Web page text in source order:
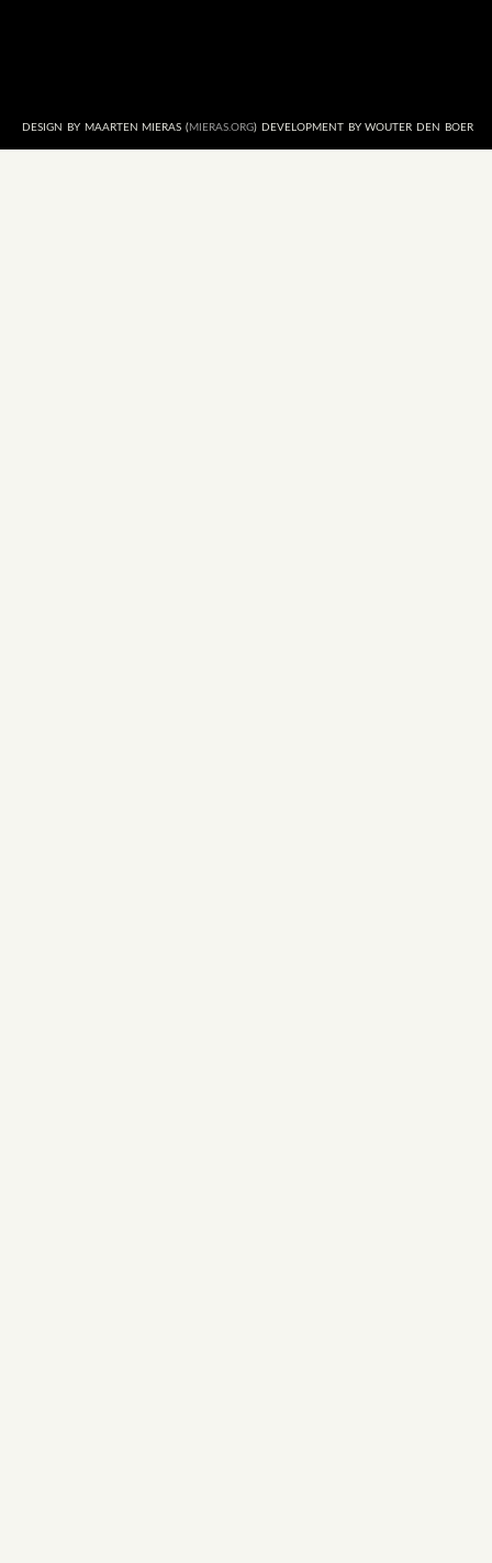
DESIGN BY MAARTEN MIERAS ( MIERAS.ORG) DEVELOPMENT BY WOUTER DEN BOER